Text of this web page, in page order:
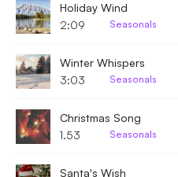
Holiday Wind
2:09
Seasonals
Winter Whispers
3:03
Seasonals
Christmas Song
1.53
Seasonals
Santa's Wish